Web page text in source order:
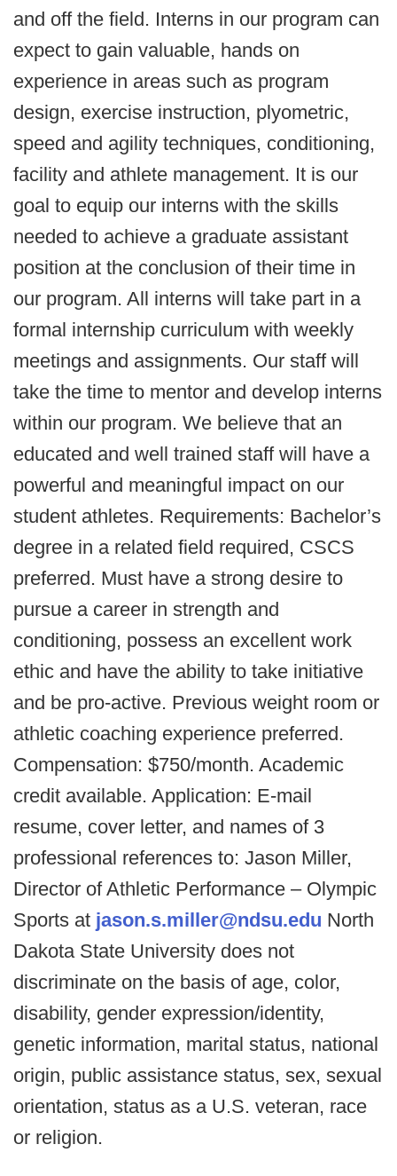
and off the field. Interns in our program can
expect to gain valuable, hands on
experience in areas such as program
design, exercise instruction, plyometric,
speed and agility techniques, conditioning,
facility and athlete management. It is our
goal to equip our interns with the skills
needed to achieve a graduate assistant
position at the conclusion of their time in
our program. All interns will take part in a
formal internship curriculum with weekly
meetings and assignments. Our staff will
take the time to mentor and develop interns
within our program. We believe that an
educated and well trained staff will have a
powerful and meaningful impact on our
student athletes. Requirements: Bachelor’s
degree in a related field required, CSCS
preferred. Must have a strong desire to
pursue a career in strength and
conditioning, possess an excellent work
ethic and have the ability to take initiative
and be pro-active. Previous weight room or
athletic coaching experience preferred.
Compensation: $750/month. Academic
credit available. Application: E-mail
resume, cover letter, and names of 3
professional references to: Jason Miller,
Director of Athletic Performance – Olympic
Sports at jason.s.miller@ndsu.edu North
Dakota State University does not
discriminate on the basis of age, color,
disability, gender expression/identity,
genetic information, marital status, national
origin, public assistance status, sex, sexual
orientation, status as a U.S. veteran, race
or religion.